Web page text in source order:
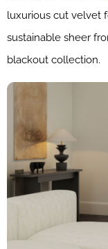
luxurious cut velvet
sustainable sheer
blackout collection.